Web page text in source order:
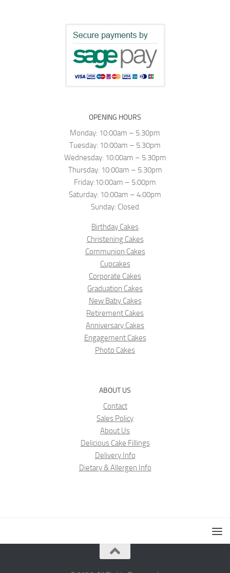
OPENING HOURS
Monday: 10:00am – 5.30pm
Tuesday: 10:00am – 5.30pm
Wednesday: 10:00am – 5.30pm
Thursday: 10:00am – 5.30pm
Friday:10:00am – 5:00pm
Saturday: 10:00am – 4:00pm
Sunday: Closed
Birthday Cakes
Christening Cakes
Communion Cakes
Cupcakes
Corporate Cakes
Graduation Cakes
New Baby Cakes
Retirement Cakes
Anniversary Cakes
Engagement Cakes
Photo Cakes
ABOUT US
Contact
Sales Policy
About Us
Delicious Cake Fillings
Delivery Info
Dietary & Allergen Info